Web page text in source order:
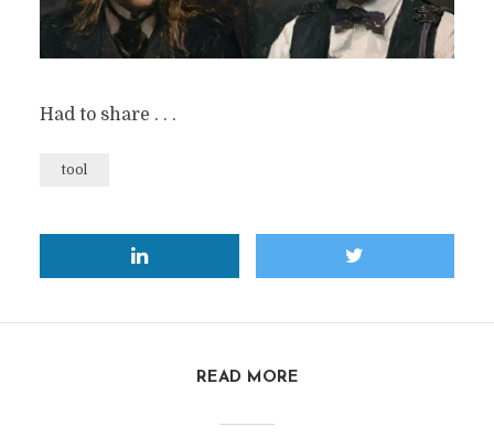
Had to share . . .
tool
READ MORE